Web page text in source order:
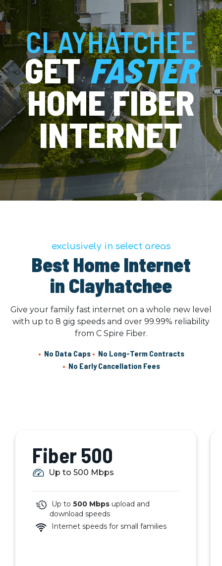
CLAYHATCHEE
GET FASTER
HOME FIBER
INTERNET
exclusively in select areas
Best Home Internet
in Clayhatchee
Give your family fast internet on a whole new level
with up to 8 gig speeds and over 99.99% reliability
from C Spire Fiber.
• No Data Caps • No Long-Term Contracts
• No Early Cancellation Fees
Fiber 500
Up to 500 Mbps
Up to 500 Mbps upload and
download speeds
Internet speeds for small families